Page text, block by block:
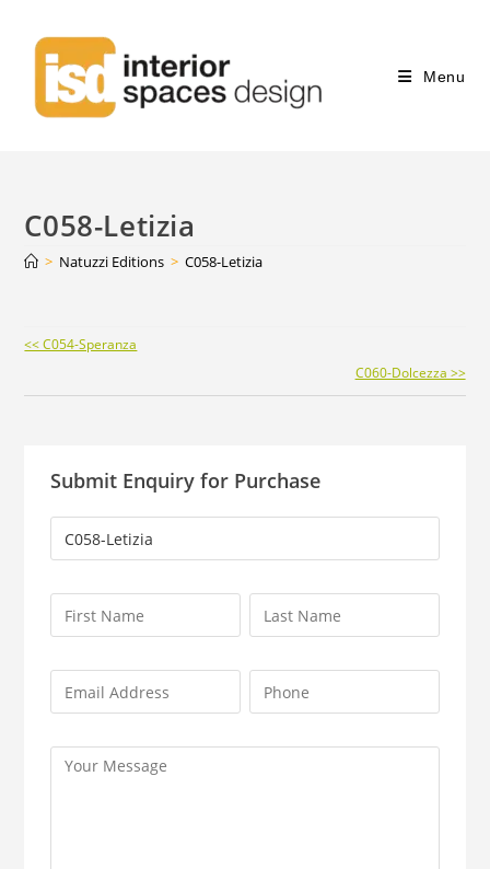
Menu
C058-Letizia
> Natuzzi Editions > C058-Letizia
Continue
Reading
<< C054-Speranza
C060-Dolcezza >>
Submit Enquiry for Purchase